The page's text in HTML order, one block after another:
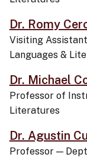
Dr. Romy
Visiting
Languages &
Dr. Michael
Professor of
Literatures
Dr. Agustin
Professor —